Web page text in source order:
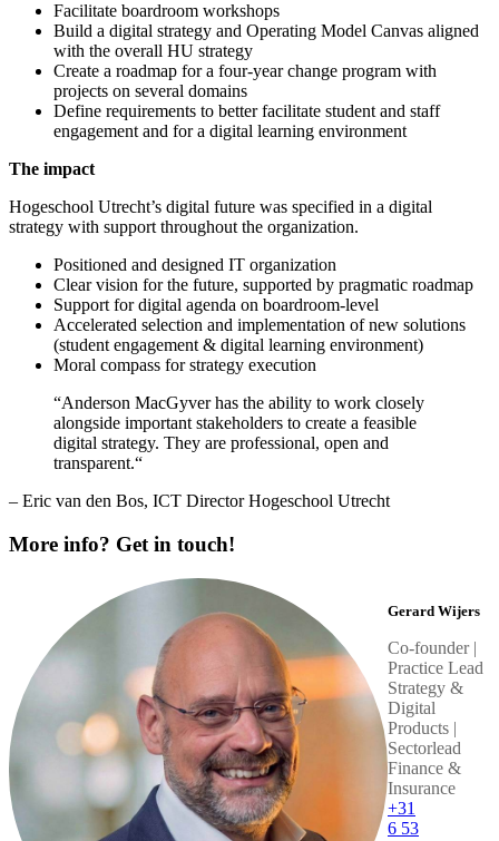
Facilitate boardroom workshops
Build a digital strategy and Operating Model Canvas aligned
with the overall HU strategy
Create a roadmap for a four-year change program with
projects on several domains
Define requirements to better facilitate student and staff
engagement and for a digital learning environment
The impact
Hogeschool Utrecht’s digital future was specified in a digital
strategy with support throughout the organization.
Positioned and designed IT organization
Clear vision for the future, supported by pragmatic roadmap
Support for digital agenda on boardroom-level
Accelerated selection and implementation of new solutions
(student engagement & digital learning environment)
Moral compass for strategy execution
“Anderson MacGyver has the ability to work closely
alongside important stakeholders to create a feasible
digital strategy. They are professional, open and
transparent.“
– Eric van den Bos, ICT Director Hogeschool Utrecht
More info? Get in touch!
Gerard Wijers
Co-founder |
Practice Lead
Strategy &
Digital
Products |
Sectorlead
Finance &
Insurance
+31
6 53